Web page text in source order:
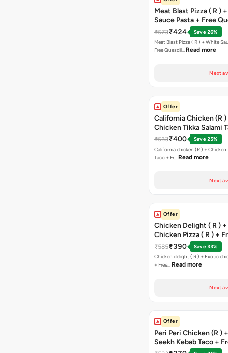
Meat Blast Pizza ( R )
Sauce Pasta + Free
Chicken Tikka
₹573₹424
Save 26%
Meat Blast Pizza ( R ) + White
Free Quesdil… Read more
Next
Offer
California Chicken (R )
Chicken Tikka Salami
Free Chocolava
₹533₹400
Save 25%
California chicken (R ) + Chicken Tikka Salami
Taco + Fr… Read more
Next
Offer
Chicken Delight ( R )
Chicken Pizza ( R ) +
Margarita Pizza ( R )
₹585₹390
Save 33%
Chicken delight ( R ) + Exotic
+ Free… Read more
Next
Offer
Peri Peri Chicken (R )
Seekh Kebab Taco +
Chocolava